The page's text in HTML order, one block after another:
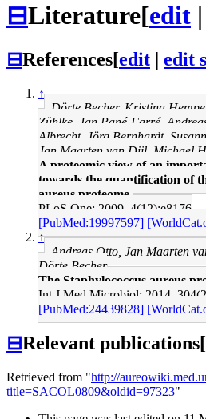
⊟Literature[edit |
⊟References[edit | edit
↑
Dörte Becher, Kristina
Zühlke, Jan Pané-Farré,
Albrecht, Jörg Bernhardt,
Jan Maarten van Dijl, Michael
A proteomic view of an
towards the quantification of
aureus proteome.
PLoS One: 2009, 4(12);e8176
[PubMed:19997597]
↑
Andreas Otto, Jan Maarten
Dörte Becher
The Staphylococcus aureus
Int J Med Microbiol: 2014,
[PubMed:24439828]
⊟Relevant publications[
Retrieved from "http://
title=SACOL0809&oldid=97323"